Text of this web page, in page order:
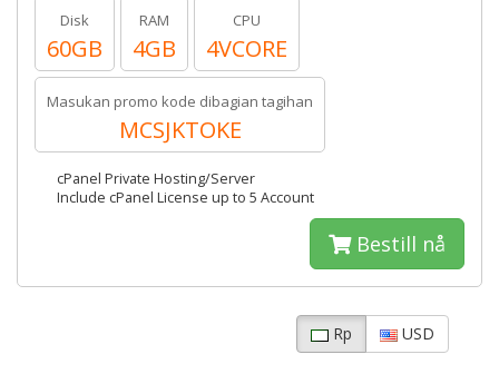
Disk
60GB
RAM
4GB
CPU
4VCORE
Masukan promo kode dibagian tagihan
MCSJKTOKE
cPanel Private Hosting/Server
Include cPanel License up to 5 Account
Bestill nå
Rp USD